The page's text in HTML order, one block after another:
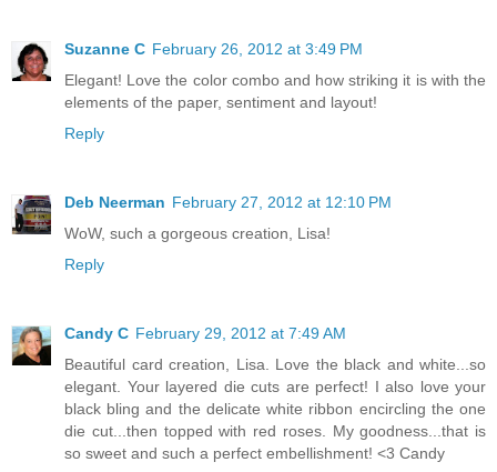
Suzanne C February 26, 2012 at 3:49 PM
Elegant! Love the color combo and how striking it is with the
elements of the paper, sentiment and layout!
Reply
Deb Neerman February 27, 2012 at 12:10 PM
WoW, such a gorgeous creation, Lisa!
Reply
Candy C February 29, 2012 at 7:49 AM
Beautiful card creation, Lisa. Love the black and white...so
elegant. Your layered die cuts are perfect! I also love your
black bling and the delicate white ribbon encircling the one
die cut...then topped with red roses. My goodness...that is
so sweet and such a perfect embellishment! <3 Candy